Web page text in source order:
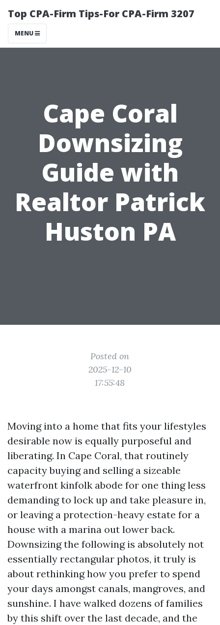
Top CPA-Firm Tips-For CPA-Firm 3207
MENU
Cape Coral
Downsizing
Guide with
Realtor Patrick
Huston PA
Posted on
2025-12-10
17:55:48
Moving into a home that fits your lifestyles
desirable now is equally purposeful and
liberating. In Cape Coral, that routinely
capacity buying and selling a sizeable
waterfront kinfolk abode for one thing less
demanding to lock up and take pleasure in,
or leaving a protection-heavy estate for a
house with a marina out lower back.
Downsizing the following is absolutely not
essentially rectangular photos, it truly is
about rethinking how you prefer to spend
your days amongst canals, mangroves, and
sunshine. I have walked dozens of families
by this shift over the last decade, and the